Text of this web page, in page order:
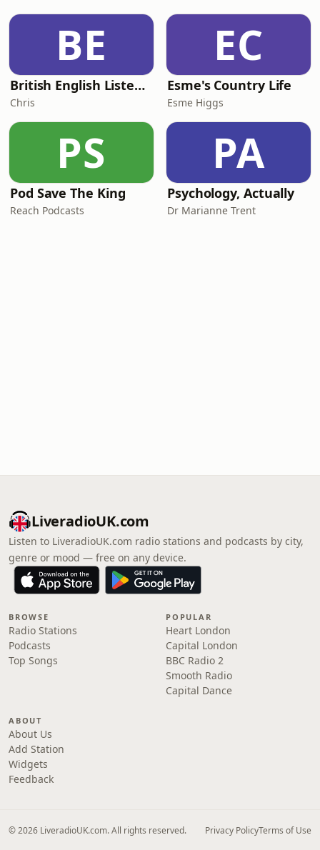
BE
British English Listening Practice - English Go! Podcast
Chris
EC
Esme's Country Life
Esme Higgs
PS
Pod Save The King
Reach Podcasts
PA
Psychology, Actually
Dr Marianne Trent
LiveradioUK.com
Listen to LiveradioUK.com radio stations and podcasts by city,
genre or mood — free on any device.
BROWSE
Radio Stations
Podcasts
Top Songs
POPULAR
Heart London
Capital London
BBC Radio 2
Smooth Radio
Capital Dance
ABOUT
About Us
Add Station
Widgets
Feedback
© 2026 LiveradioUK.com. All rights reserved. Privacy PolicyTerms of Use